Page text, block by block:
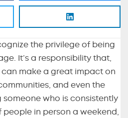
the privilege of being
It’s a responsibility that,
make a great impact on
and even the
someone who is consistently
in person a weekend,